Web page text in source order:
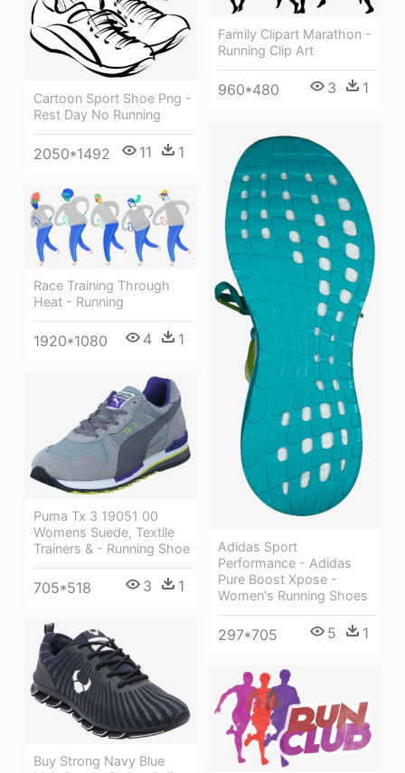
Family Clipart Marathon -
Running Clip Art
960*480 3 1
Cartoon Sport Shoe Png -
Rest Day No Running
2050*1492 11 1
Adidas Sport
Performance - Adidas
Pure Boost Xpose -
Women's Running Shoes
297*705 5 1
Race Training Through
Heat - Running
1920*1080 4 1
Puma Tx 3 19051 00
Womens Suede, Textile
Trainers & - Running Shoe
705*518 3 1
Buy Strong Navy Blue